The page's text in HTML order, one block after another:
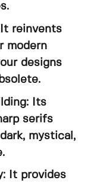
reinvents
modern
designs
Its
serifs
mystical,
It provides